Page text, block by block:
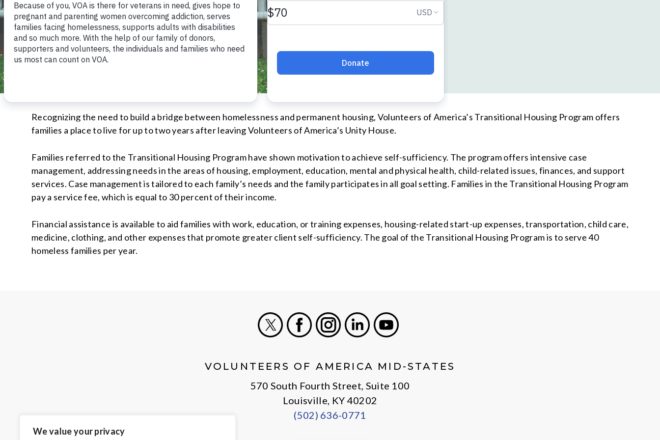
We value your privacy
Recognizing the need to build a bridge between homelessness and permanent housing, Volunteers of America’s Transitional Housing Program offers
families a place to live for up to two years after leaving Volunteers of America’s Unity House.
Families referred to the Transitional Housing Program have shown motivation to achieve self-sufficiency. The program offers intensive case
management, addressing needs in the areas of housing, employment, education, mental and physical health, child-related issues, finances, and support
services. Case management is tailored to each family’s needs and the family participates in all goal setting. Families in the Transitional Housing Program
pay a service fee, which is equal to 30 percent of their income.
Financial assistance is available to aid families with work, education, or training expenses, housing-related start-up expenses, transportation, child care,
medicine, clothing, and other expenses that promote greater client self-sufficiency. The goal of the Transitional Housing Program is to serve 40
homeless families per year.
VOLUNTEERS OF AMERICA MID-STATES
570 South Fourth Street, Suite 100
Louisville, KY 40202
(502) 636-0771